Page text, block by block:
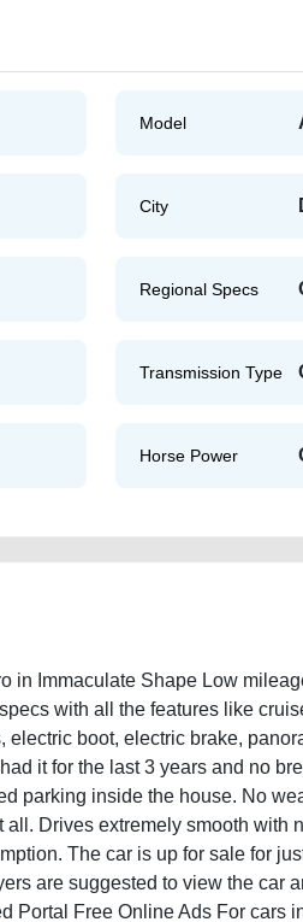
Model
City
Regional Specs
Transmission Type
Horse Power
in Immaculate Shape Low
with all the features like
boot, electric brake,
it for the last 3 years and no
parking inside the house. No
Drives extremely smooth with
The car is up for sale for
are suggested to view the car
Portal Free Online Ads For cars